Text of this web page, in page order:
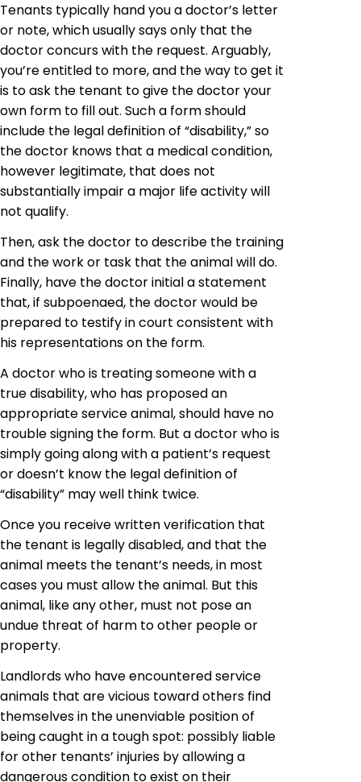
Tenants typically hand youa doctor’s letter
or note, which usually says only that the
doctor concurs with the request. Arguably,
you’re entitled to more, and the way to get it
is to ask the tenant to give the doctor your
own form to fill out. Such a form should
include the legal definition of “disability,” so
the doctor knows that a medical condition,
however legitimate, that does not
substantially impair a major life activity will
not qualify.
Then, ask the doctor to describe the training
and the work or task that the animal will do.
Finally, have the doctor initial a statement
that, if subpoenaed, the doctor would be
prepared to testify in court consistent with
his representationson the form.
A doctor whois treatingsomeone with a
true disability, who has proposed an
appropriate service animal, should have no
trouble signing the form. But a doctor who is
simply going along with a patient’s request
ordoesn’t know the legal definition of
“disability” may well think twice.
Once you receive written verification that
the tenant is legally disabled, and that the
animal meets the tenant’s needs, in most
cases you must allow the animal. But this
animal, like any other, must not pose an
undue threat of harm to other people or
property.
Landlords who have encountered service
animals that are vicious toward others find
themselves in the unenviable position of
being caught in a tough spot: possibly liable
for other tenants’ injuries by allowing a
dangerous condition to exist on their